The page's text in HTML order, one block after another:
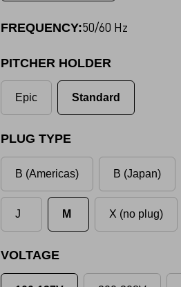
FREQUENCY:50/60 Hz
PITCHER HOLDER
Epic Standard
PLUG TYPE
B (Americas) B (Japan)
J M X (no plug)
VOLTAGE